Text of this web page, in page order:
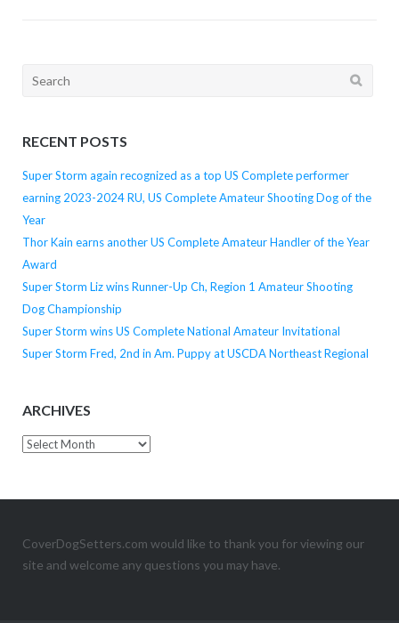
Search
RECENT POSTS
Super Storm again recognized as a top US Complete performer
earning 2023-2024 RU, US Complete Amateur Shooting Dog of the
Year
Thor Kain earns another US Complete Amateur Handler of the Year
Award
Super Storm Liz wins Runner-Up Ch, Region 1 Amateur Shooting
Dog Championship
Super Storm wins US Complete National Amateur Invitational
Super Storm Fred, 2nd in Am. Puppy at USCDA Northeast Regional
ARCHIVES
Archives
CoverDogSetters.com would like to thank you for viewing our
site and welcome any questions you may have.